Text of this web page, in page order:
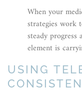
When your
strategies work
steady
element is
USING